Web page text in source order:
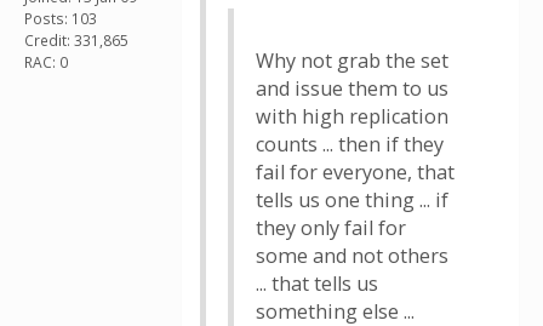
Posts: 103
Credit: 331,865
RAC: 0
Why not grab the set
and issue them to us
with high replication
counts ... then if they
fail for everyone, that
tells us one thing ... if
they only fail for
some and not others
... that tells us
something else ...